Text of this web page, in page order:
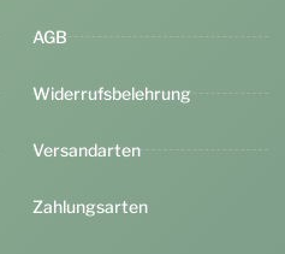
AGB
Widerrufsbelehrung
Versandarten
Zahlungsarten